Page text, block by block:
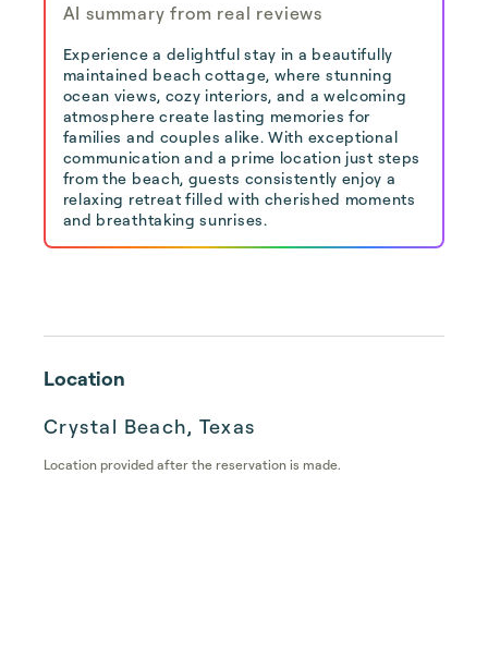
AI summary from real reviews
Experience a delightful stay in a beautifully
maintained beach cottage, where stunning
ocean views, cozy interiors, and a welcoming
atmosphere create lasting memories for
families and couples alike. With exceptional
communication and a prime location just steps
from the beach, guests consistently enjoy a
relaxing retreat filled with cherished moments
and breathtaking sunrises.
Location
Crystal Beach, Texas
Location provided after the reservation is made.